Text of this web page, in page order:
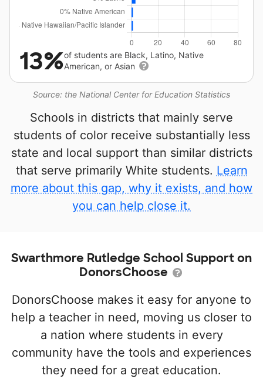
Source: the National Center for Education Statistics
13%of students are Black, Latino, Native
American, or Asian
Schools in districts that mainly serve
students of color receive substantially less
state and local support than similar districts
that serve primarily White students. Learn
more about this gap, why it exists, and how
you can help close it.
Swarthmore Rutledge School Support on
DonorsChoose
DonorsChoose makes it easy for anyone to
help a teacher in need, moving us closer to
a nation where students in every
community have the tools and experiences
they need for a great education.